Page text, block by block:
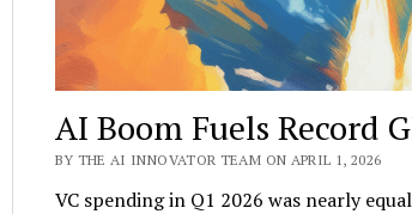
AI Boom Fuels Record
BY THE AI INNOVATOR TEAM ON APRIL 1, 2026
VC spending in Q1 2026 was nearly